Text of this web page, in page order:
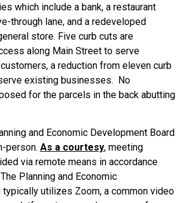
which include a bank, a restaurant
through lane, and a redeveloped
store. Five curb cuts are
along Main Street to serve
a reduction from eleven curb
existing businesses. No
for the parcels in the back abutting
and Economic Development Board
person. As a courtesy, meeting
via remote means in accordance
Planning and Economic
typically utilizes Zoom, a common video